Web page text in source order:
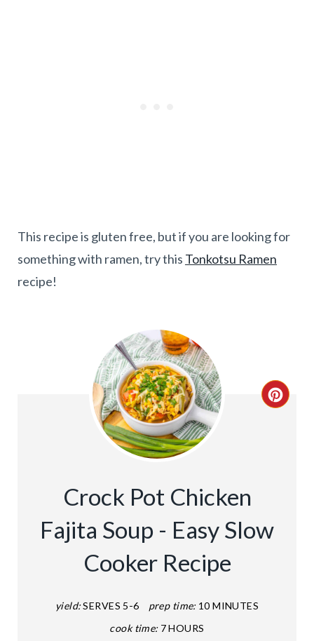
This recipe is gluten free, but if you are looking for
something with ramen, try this Tonkotsu Ramen
recipe!
C
Crock Pot Chicken
Fajita Soup - Easy Slow
Cooker Recipe
yield:SERVES 5-6 prep time: 10 MINUTES
cook time: 7 HOURS